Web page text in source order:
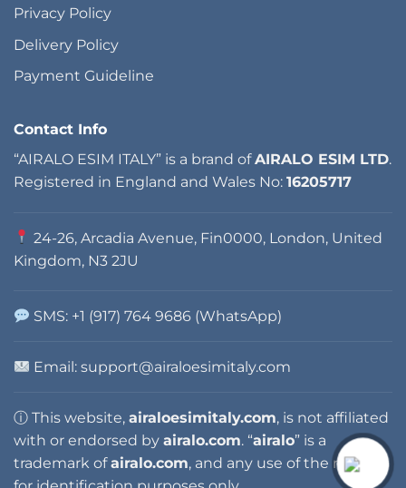
Privacy Policy
Delivery Policy
Payment Guideline
Contact Info
“AIRALO ESIM ITALY” is a brand ofAIRALO ESIM LTD.
Registered in England and Wales No: 16205717
24-26, Arcadia Avenue, Fin0000, London, United
Kingdom, N3 2JU
SMS: +1 (917) 764 9686 (WhatsApp)
Email:support@airaloesimitaly.com
ⓘ This website, airaloesimitaly.com, is not affiliated
with or endorsed by airalo.com. “airalo” is a
trademark ofairalo.com, and any use of the name is